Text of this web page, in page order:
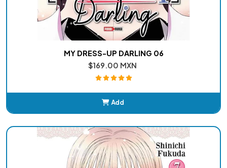
MY DRESS-UP DARLING 06
$169.00 MXN
Add